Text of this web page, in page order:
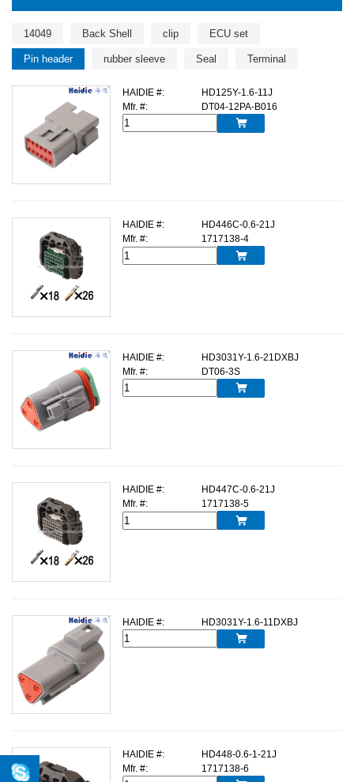
14049 Back Shell clip ECU set
Pin header rubber sleeve Seal Terminal
HAIDIE #:
HD125Y-1.6-11J
Mfr. #:
DT04-12PA-B016

HAIDIE #:
HD446C-0.6-21J
Mfr. #:
1717138-4

HAIDIE #:
HD3031Y-1.6-21DXBJ
Mfr. #:
DT06-3S

HAIDIE #:
HD447C-0.6-21J
Mfr. #:
1717138-5

HAIDIE #: HD3031Y-1.6-11DXBJ

HAIDIE #:
HD448-0.6-1-21J
Mfr. #:
1717138-6